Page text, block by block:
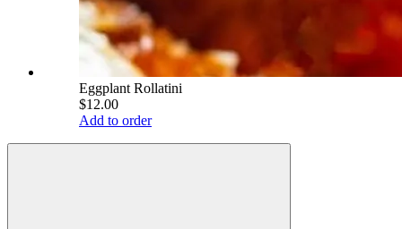
Eggplant Rollatini
$12.00
Add to order